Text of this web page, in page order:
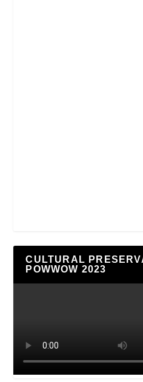
CULTURAL
POWWOW 2023